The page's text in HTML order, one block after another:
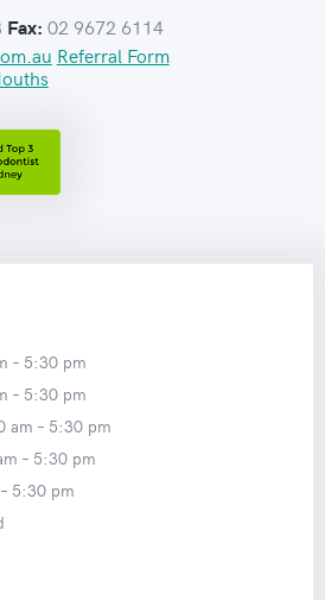
Fax: 02 9672 6114
Referral Form
– 5:30 pm
– 5:30 pm
am – 5:30 pm
– 5:30 pm
5:30 pm